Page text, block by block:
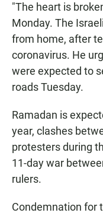
"The heart is
Monday. The
from home, after
coronavirus. He
were expected to
roads Tuesday.
Ramadan is
year, clashes
protesters during
11-day war
rulers.
Condemnation for